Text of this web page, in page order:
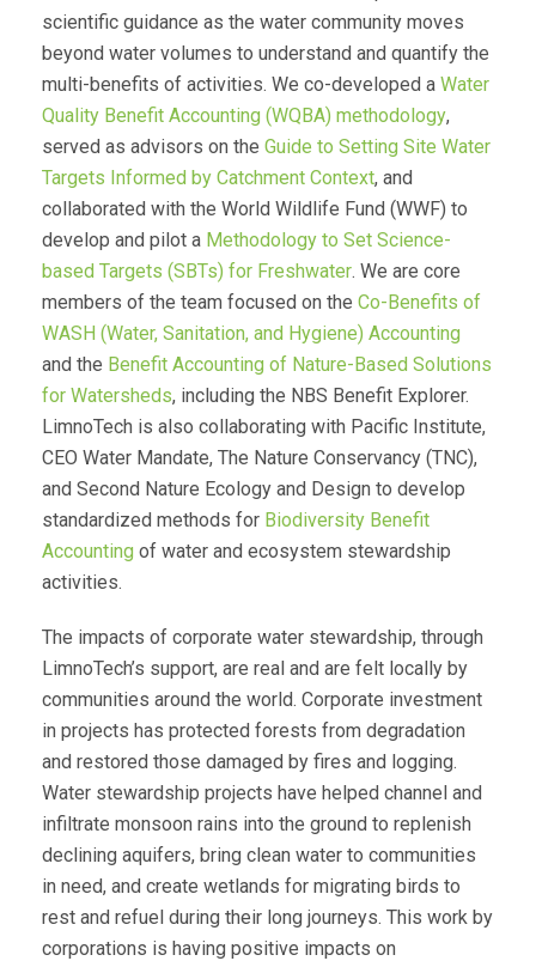
scientific guidance as the water community moves
beyond water volumes to understand and quantify the
multi-benefits of activities. We co-developed a Water
Quality Benefit Accounting (WQBA) methodology,
served as advisors on the Guide to Setting Site Water
Targets Informed by Catchment Context, and
collaborated with the World Wildlife Fund (WWF) to
develop and pilot a Methodology to Set Science-
based Targets (SBTs) for Freshwater. We are core
members of the team focused on the Co-Benefits of
WASH (Water, Sanitation, and Hygiene) Accounting
and the Benefit Accounting of Nature-Based Solutions
for Watersheds, including the NBS Benefit Explorer.
LimnoTech is also collaborating with Pacific Institute,
CEO Water Mandate, The Nature Conservancy (TNC),
and Second Nature Ecology and Design to develop
standardized methods for Biodiversity Benefit
Accounting of water and ecosystem stewardship
activities.
The impacts of corporate water stewardship, through
LimnoTech’s support, are real and are felt locally by
communities around the world. Corporate investment
in projects has protected forests from degradation
and restored those damaged by fires and logging.
Water stewardship projects have helped channel and
infiltrate monsoon rains into the ground to replenish
declining aquifers, bring clean water to communities
in need, and create wetlands for migrating birds to
rest and refuel during their long journeys. This work by
corporations is having positive impacts on